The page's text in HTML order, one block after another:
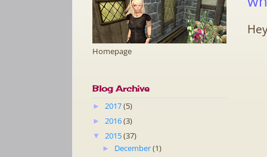
Homepage
Blog Archive
► 2017(5)
► 2016(3)
▼ 2015(37)
► December(1)